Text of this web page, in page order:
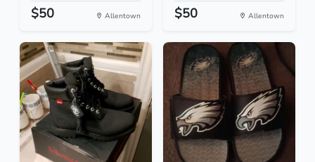
$50 Allentown $50 Allentown